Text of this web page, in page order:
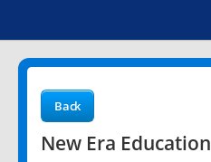
Back
New Era